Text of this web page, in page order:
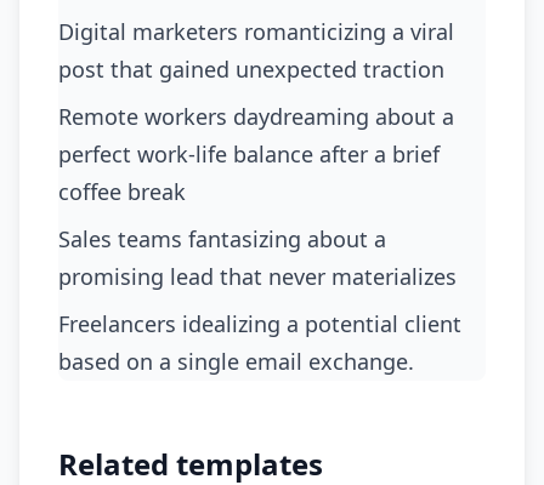
digital marketers romanticizing a viral
post that gained unexpected traction
remote workers daydreaming about a
perfect work-life balance after a brief
coffee break
sales teams fantasizing about a
promising lead that never materializes
freelancers idealizing a potential client
based on a single email exchange.
Related templates